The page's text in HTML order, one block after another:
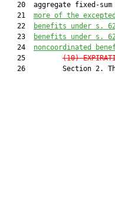
20  aggregate fixed-sum
   21
more of the
   22
benefits under s.
   23
benefits under s.
   24
noncoordinated
   25
(10)
26         Section 2.